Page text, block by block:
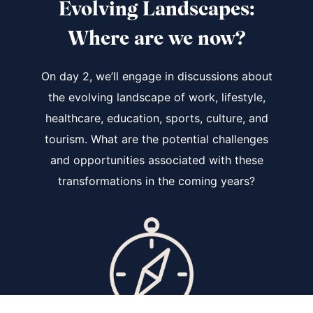
Evolving Landscapes:
Where are we now?
On day 2, we’ll engage in discussions about
the evolving landscape of work, lifestyle,
healthcare, education, sports, culture, and
tourism. What are the potential challenges
and opportunities associated with these
transformations in the coming years?